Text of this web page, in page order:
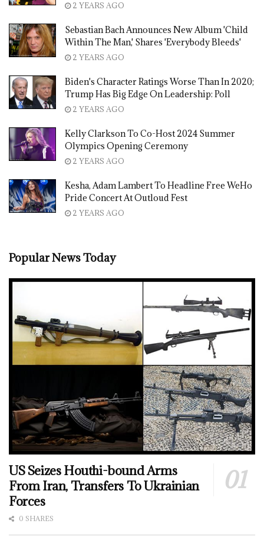
2 YEARS AGO
Sebastian Bach Announces New Album 'Child
Within The Man,' Shares 'Everybody Bleeds'
2 YEARS AGO
Biden's Character Ratings Worse Than In 2020;
Trump Has Big Edge On Leadership: Poll
2 YEARS AGO
Kelly Clarkson To Co-Host 2024 Summer
Olympics Opening Ceremony
2 YEARS AGO
Kesha, Adam Lambert To Headline Free WeHo
Pride Concert At Outloud Fest
2 YEARS AGO
Popular News Today
US Seizes Houthi-bound Arms
From Iran, Transfers To Ukrainian
Forces
0 SHARES